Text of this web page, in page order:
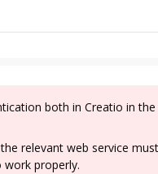
both in Creatio in
relevant web service
properly.